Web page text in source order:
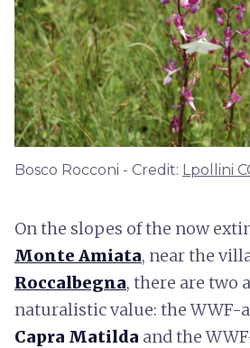
Bosco Rocconi - Credit: Lpollini
On the slopes of the now
Monte Amiata, near the
Roccalbegna, there are two
naturalistic value: the WWF-
Capra Matilda and the